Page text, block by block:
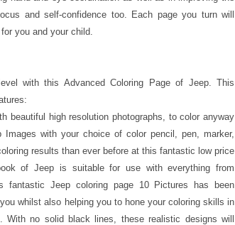
and self-confidence too. Each page you turn will
you and your child.
with this Advanced Coloring Page of Jeep. This
beautiful high resolution photographs, to color anyway
with your choice of color pencil, pen, marker,
results than ever before at this fantastic low price
of Jeep is suitable for use with everything from
fantastic Jeep coloring page 10 Pictures has been
whilst also helping you to hone your coloring skills in
With no solid black lines, these realistic designs will